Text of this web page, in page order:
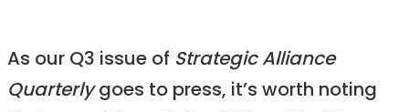
As our Q3 issue of Strategic Alliance
Quarterlygoes to press, it’s worth noting